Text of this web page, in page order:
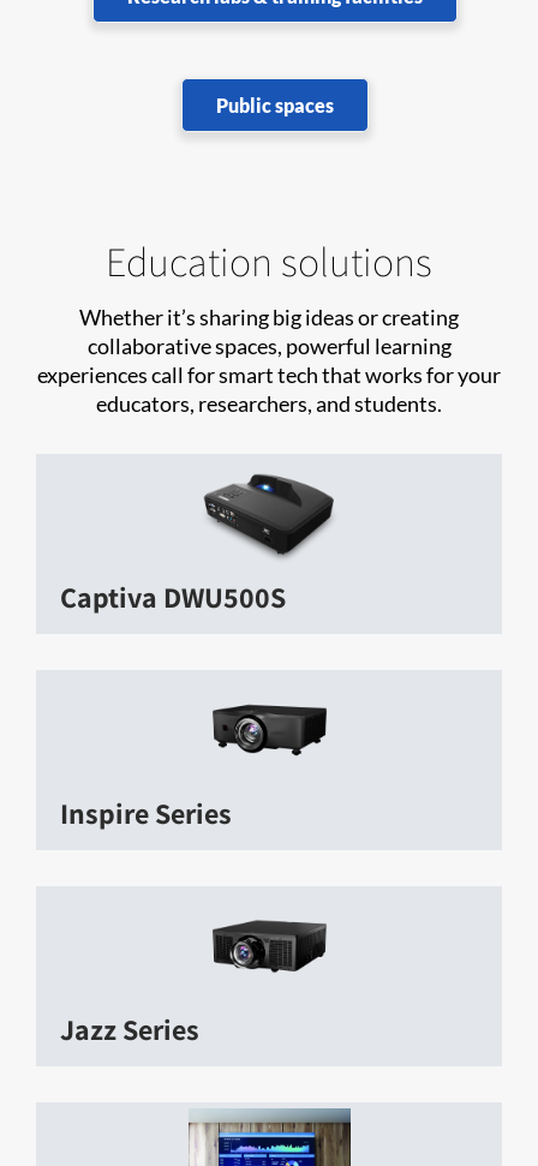
Public spaces
Education solutions
Whether it’s sharing big ideas or creating
collaborative spaces, powerful learning
experiences call for smart tech that works for your
educators, researchers, and students.
Captiva DWU500S
Inspire Series
Jazz Series